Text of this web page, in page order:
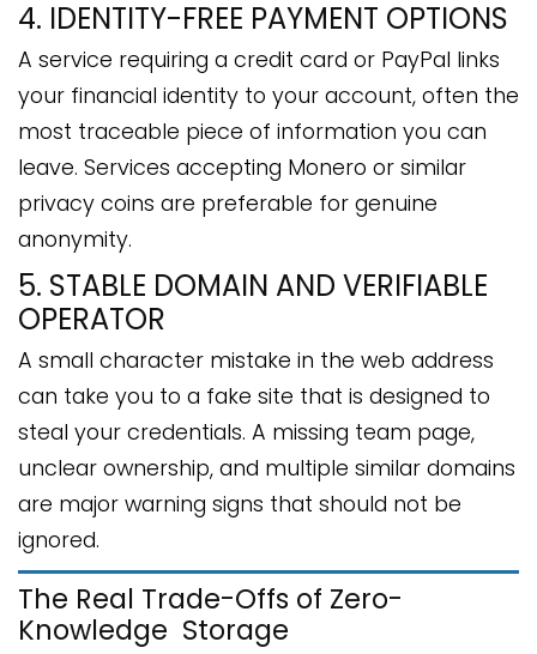
4. IDENTITY-FREE PAYMENT OPTIONS
A service requiring a credit card or PayPal links
your financial identity to your account, often the
most traceable piece of information you can
leave. Services accepting Monero or similar
privacy coins are preferable for genuine
anonymity.
5. STABLE DOMAIN AND VERIFIABLE
OPERATOR
A small character mistake in the web address
can take you to a fake site that is designed to
steal your credentials. A missing team page,
unclear ownership, and multiple similar domains
are major warning signs that should not be
ignored.
The Real Trade-Offs of Zero-
Knowledge Storage